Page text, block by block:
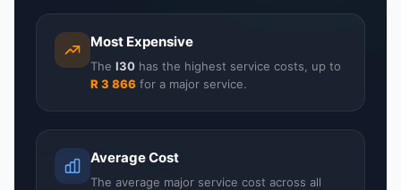
Most Expensive
The I30 has the highest service costs, up to
R 3 866 for a major service.
Average Cost
The average major service cost across all